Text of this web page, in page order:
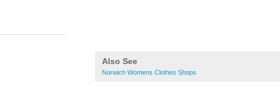
Also See
Norwich Womens Clothes Shops